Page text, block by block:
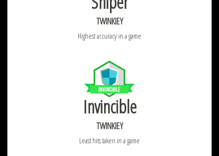
TWINKIEY
Highest accuracy in a game
Invincible
TWINKIEY
Least hits taken in a game